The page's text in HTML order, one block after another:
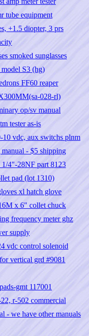
tube equipment
+1.5 diopter, 3 prs
smoked sunglasses
S3 (hg)
FF60 reaper
028-rl)
op/sv manual
tester as-is
10 vdc, aux switchs plnm
- $5 shipping
1/4"-28NF part 8123
pad (lot 1310)
xl hatch glove
x 6" collet chuck
frequency meter ghz
supply
vdc control solenoid
vertical grd #9081
gmt 117001
r-502 commercial
- we have other manuals